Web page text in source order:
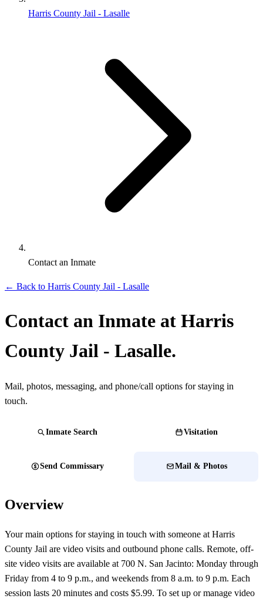
Harris County Jail - Lasalle
Contact an Inmate
← Back to Harris County Jail - Lasalle
Contact an Inmate at Harris
County Jail - Lasalle.
Mail, photos, messaging, and phone/call options for staying in
touch.
Inmate Search Visitation
Send Commissary Mail & Photos
Overview
Your main options for staying in touch with someone at Harris
County Jail are video visits and outbound phone calls. Remote, off-
site video visits are available at 700 N. San Jacinto: Monday through
Friday from 4 to 9 p.m., and weekends from 8 a.m. to 9 p.m. Each
session lasts 20 minutes and costs $5.99. To set up or manage video